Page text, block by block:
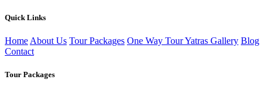
Quick Links
Home About Us Tour Packages One Way TourYatras Gallery Blog
Contact
Tour Packages